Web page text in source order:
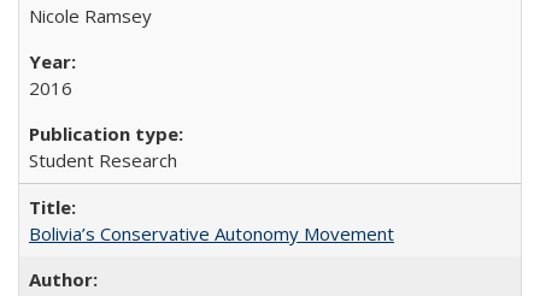
Nicole Ramsey
2016
Student Research
Bolivia’s Conservative Autonomy Movement